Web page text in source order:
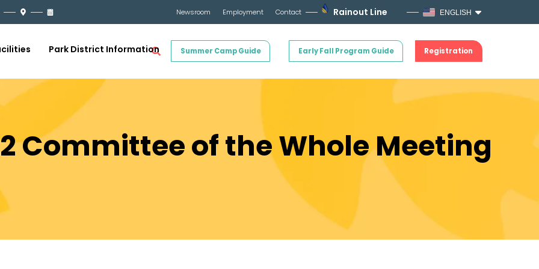
Newsroom Employment Contact Rainout Line ENGLISH
Summer Camp Guide Early Fall Program Guide Registration
Park District Information
Committee of the Whole Meeting